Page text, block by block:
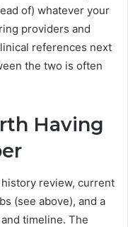
of) whatever your
providers and
references next
the two is often
Having
review, current
(see above), and a
timeline. The